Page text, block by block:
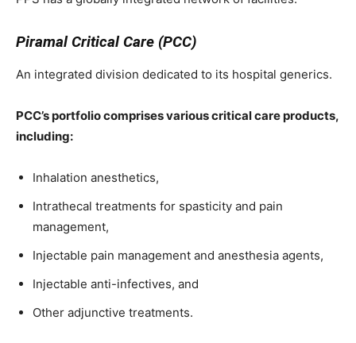
Piramal Critical Care (PCC)
An integrated division dedicated to its hospital generics.
PCC’s portfolio comprises various critical care products,
including:
Inhalation anesthetics,
Intrathecal treatments for spasticity and pain
management,
Injectable pain management and anesthesia agents,
Injectable anti-infectives, and
Other adjunctive treatments.